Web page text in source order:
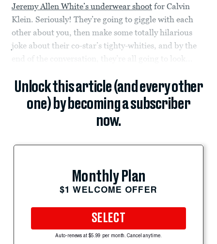
Jeremy Allen White’s underwear shoot for Calvin
Klein. Seriously! They’re going to giggle with each
other about you, then make some totally hilarious
joke about their co-star’s tighty-whities, and by the
end of the conversation, they’re all going to look...
Unlock this article (and every other
one) by becoming a subscriber
now.
Monthly Plan
$1 WELCOME OFFER
SELECT
Auto-renews at $5.99 per month. Cancel anytime.